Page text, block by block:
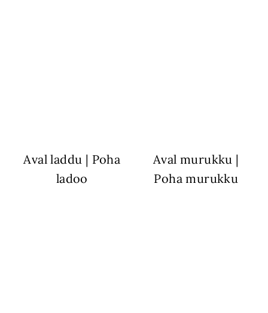
Aval laddu | Poha
ladoo
Aval murukku |
Poha murukku